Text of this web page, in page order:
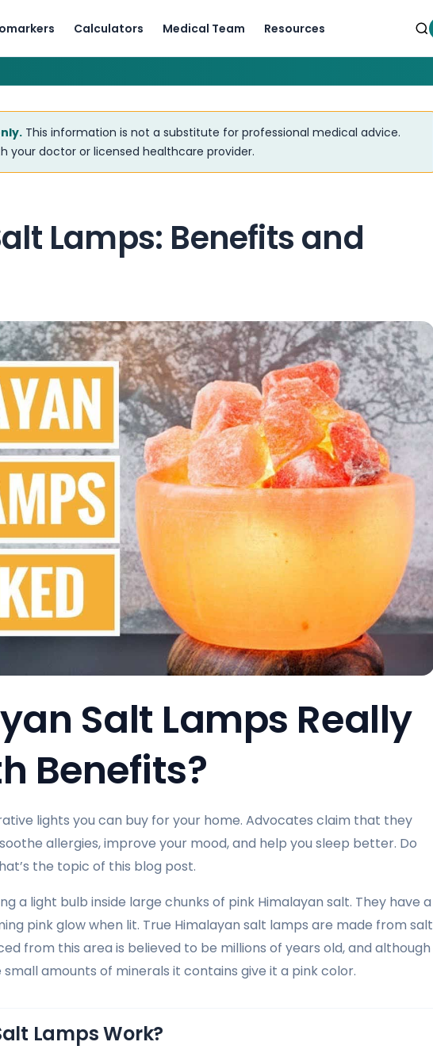
Calculators Medical Team Resources
This information is not a substitute for professional medical advice.
your doctor or licensed healthcare provider.
Lamps: Benefits and
Salt Lamps Really
Benefits?
lights you can buy for your home. Advocates claim that they
allergies, improve your mood, and help you sleep better. Do
the topic of this blog post.
a light bulb inside large chunks of pink Himalayan salt. They have a
pink glow when lit. True Himalayan salt lamps are made from salt
from this area is believed to be millions of years old, and although
amounts of minerals it contains give it a pink color.
Lamps Work?